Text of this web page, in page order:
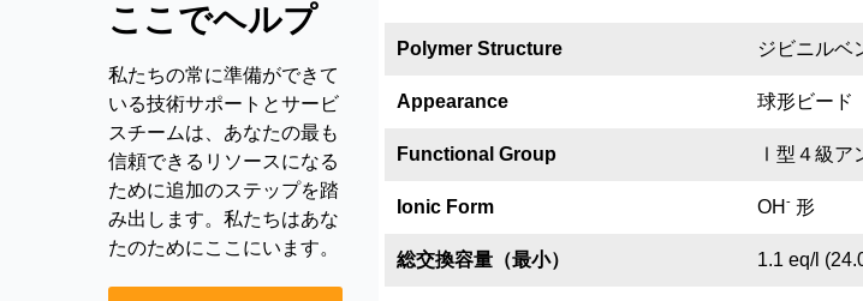
ここでヘルプ
私たちの常に準備ができて
いる技術サポートとサービ
スチームは、あなたの最も
信頼できるリソースになる
ために追加のステップを踏
み出します。私たちはあな
たのためにここにいます。
Polymer Structure ジビニルベ
Appearance 球形ビード
Functional Group Ⅰ型４級ア
Ionic Form OH -形
総交換容量（最小） 1.1 eq/l